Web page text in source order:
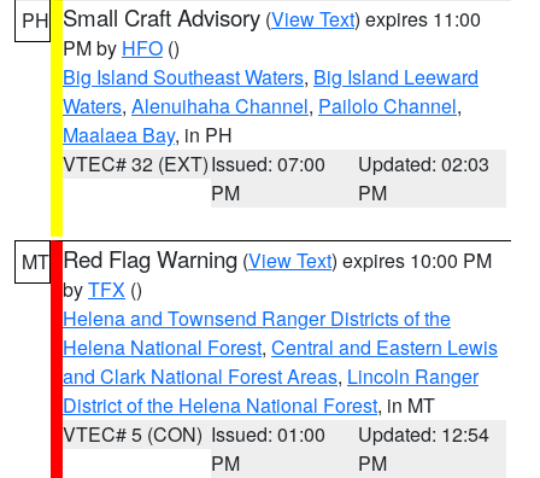
PH Small Craft Advisory (View Text) expires 11:00
PM by HFO ()
Big Island Southeast Waters, Big Island Leeward
Waters, Alenuihaha Channel, Pailolo Channel,
Maalaea Bay, in PH
VTEC# 32 (EXT)Issued: 07:00
PM
Updated: 02:03
PM
MT Red Flag Warning (View Text) expires 10:00 PM
byTFX ()
Helena and Townsend Ranger Districts of the
Helena National Forest, Central and Eastern Lewis
and Clark National Forest Areas, Lincoln Ranger
District of the Helena National Forest, in MT
VTEC# 5 (CON) Issued: 01:00
PM
Updated: 12:54
PM